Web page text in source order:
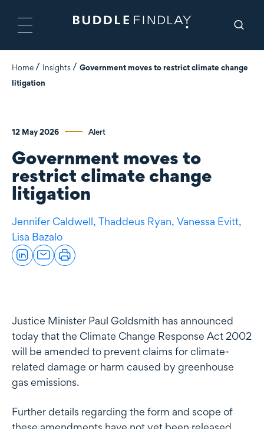
Home Insights
Government moves to restrict climate change
litigation
12 May 2026 Alert
Government moves to
restrict climate change
litigation
Jennifer Caldwell, Thaddeus Ryan, Vanessa Evitt,
Lisa Bazalo
Justice Minister Paul Goldsmith has announced
today that the Climate Change Response Act 2002
will be amended to prevent claims for climate-
related damage or harm caused by greenhouse
gas emissions.
Further details regarding the form and scope of